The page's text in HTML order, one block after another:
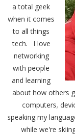
a total geek
when it comes
to all things
tech. I love
networking
with people
and learning
about how others
computers,
speaking my
while we're